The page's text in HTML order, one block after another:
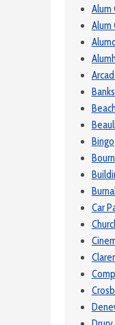
Alum
Alum
Banks
Beach
Bingo
Car